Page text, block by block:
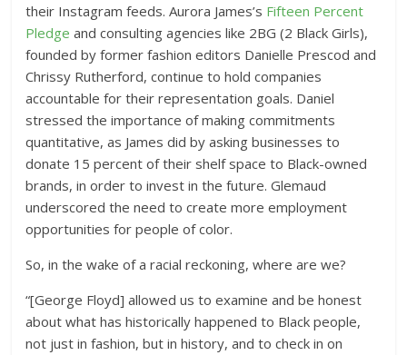
their Instagram feeds. Aurora James’s Fifteen Percent
Pledge and consulting agencies like 2BG (2 Black Girls),
founded by former fashion editors Danielle Prescod and
Chrissy Rutherford, continue to hold companies
accountable for their representation goals. Daniel
stressed the importance of making commitments
quantitative, as James did by asking businesses to
donate 15 percent of their shelf space to Black-owned
brands, in order to invest in the future. Glemaud
underscored the need to create more employment
opportunities for people of color.
So, in the wake of a racial reckoning, where are we?
“[George Floyd] allowed us to examine and be honest
about what has historically happened to Black people,
not just in fashion, but in history, and to check in on